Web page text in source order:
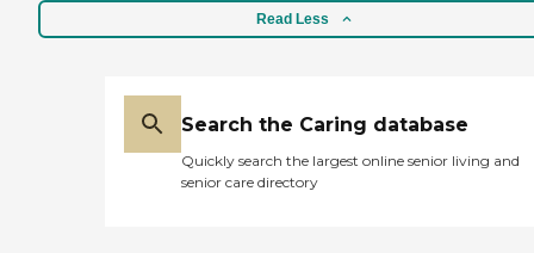
Read Less
Search the Caring database
Quickly search the largest online senior living and
senior care directory